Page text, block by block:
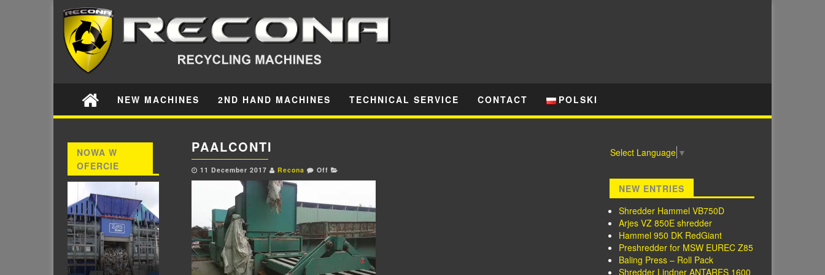
NEW MACHINES 2ND HAND MACHINES TECHNICAL SERVICE CONTACT POLSKI
NOWA W
OFERCIE
PAALCONTI
11 December 2017 Recona Off
Select Language ▼
NEW ENTRIES
Shredder Hammel VB750D
Arjes VZ 850E shredder
Hammel 950 DK RedGiant
Preshredder for MSW EUREC Z85
Baling Press – Roll Pack
Shredder Lindner ANTARES 1600